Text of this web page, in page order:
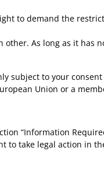
to demand the
As long as it has
subject to your
Union or a
“Information
to take legal action in